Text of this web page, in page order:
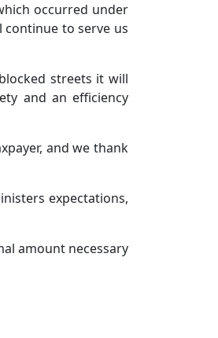
occurred under
to serve us
streets it will
and an efficiency
and we thank
expectations,
amount necessary